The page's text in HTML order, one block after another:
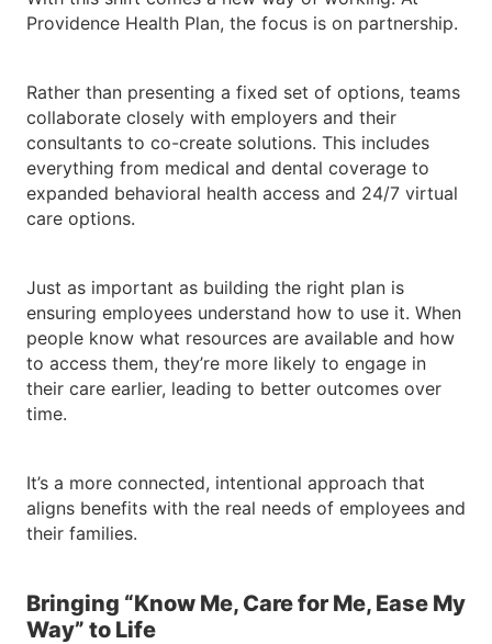
Providence Health Plan, the focus is on partnership.
Rather than presenting a fixed set of options, teams
collaborate closely with employers and their
consultants to co-create solutions. This includes
everything from medical and dental coverage to
expanded behavioral health access and 24/7 virtual
care options.
Just as important as building the right plan is
ensuring employees understand how to use it. When
people know what resources are available and how
to access them, they’re more likely to engage in
their care earlier, leading to better outcomes over
time.
It’s a more connected, intentional approach that
aligns benefits with the real needs of employees and
their families.
Bringing “Know Me, Care for Me, Ease My
Way” to Life